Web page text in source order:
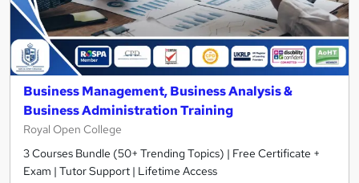
Business Management, Business Analysis &
Business Administration Training
Royal Open College
3 Courses Bundle (50+ Trending Topics) | Free Certificate +
Exam | Tutor Support | Lifetime Access